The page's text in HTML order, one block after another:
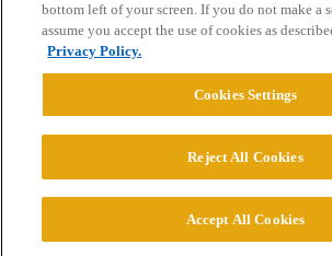
Privacy Policy
Powered byDiscourse
© 2026 College Confidential, LLC. All
bottom left of your screen. If you do not make a
assume you accept the use of cookies as
Privacy Policy.
Cookies Settings
Reject All Cookies
Accept All Cookies